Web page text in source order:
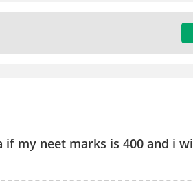
my neet marks is 400 and i